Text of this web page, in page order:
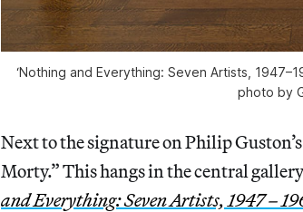
‘Nothing and Everything: Seven Artists,
photo by
Next to the signature on Philip
Morty.” This hangs in the central
and Everything: Seven Artists, 1947 –